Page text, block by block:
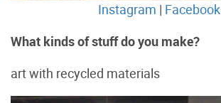
Instagram | Facebook
What kinds of stuff do you make?
art with recycled materials